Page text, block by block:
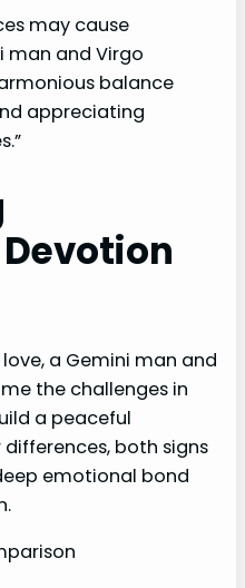
may cause
man and Virgo
balance
appreciating
a Gemini man and
the challenges in
a peaceful
both signs
emotional bond